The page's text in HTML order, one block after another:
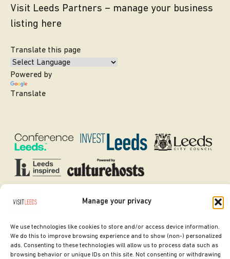
Manage your privacy
We use technologies like cookies to store and/or access device information.
We do this to improve browsing experience and to show (non-) personalized
ads. Consenting to these technologies will allow us to process data such as
browsing behavior or unique IDs on this site. Not consenting or withdrawing
Visit Leeds Partners – manage your business
listing here
Translate this page
Powered by
Translate
SITE DESIGNED BY ilk Agency
2026. ALL RIGHTS RESERVED.